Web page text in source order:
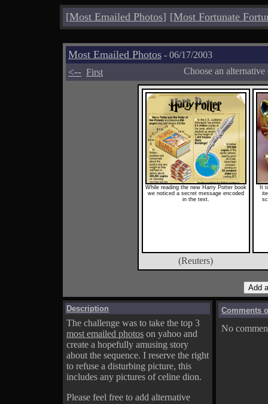
[Most Emailed Photos] [Most Fortunate
Most Emailed Photos - 06/17/2003
<-- First Choose an
While reading the new Harry Potter book
we noticed a secret message encoded
in the text.
It
(Reuters)
Description
The challenge was to take the top 3
most emailed photos on yahoo and
create a hopefully amusing story
about the sequence. I reserve the right
to refuse a disturbing picture, this
includes any pictures of celine dion.
Please feel free to add alternative
Comments
No